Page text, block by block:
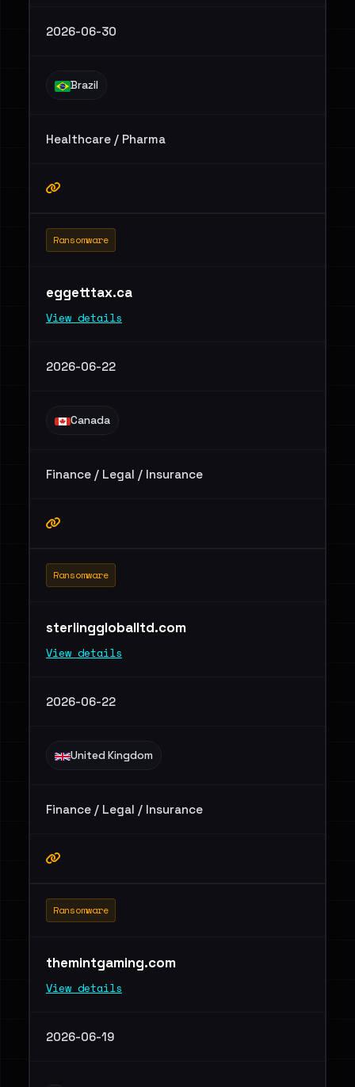
2026-06-30
Brazil
Healthcare / Pharma
Ransomware
eggetttax.ca
View details
2026-06-22
Canada
Finance / Legal / Insurance
Ransomware
sterlinggloballtd.com
View details
2026-06-22
United Kingdom
Finance / Legal / Insurance
Ransomware
themintgaming.com
View details
2026-06-19